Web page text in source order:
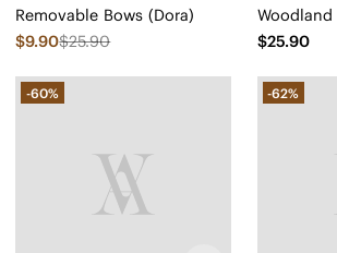
Removable Bows (Dora)
$9.90$25.90
$25.90
-60% -62%